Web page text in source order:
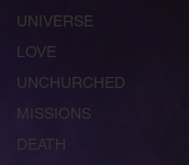
UNIVERSE
LOVE
UNCHURCHED
MISSIONS
DEATH